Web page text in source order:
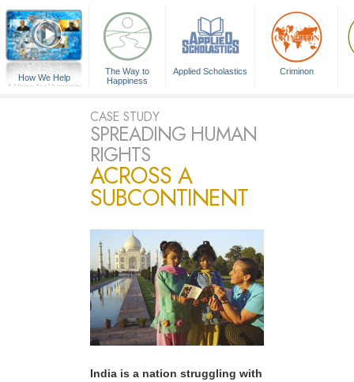
How We Help
A Voice for Humanity
The Way to
Happiness
Applied Scholastics Criminon
CASE STUDY
SPREADING HUMAN
RIGHTS
ACROSS A
SUBCONTINENT
India is a nation struggling with